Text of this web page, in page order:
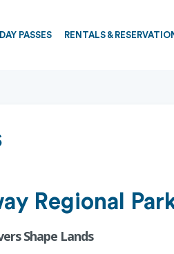
DAY PASSES RENTALS &
Regional
Shape Lands